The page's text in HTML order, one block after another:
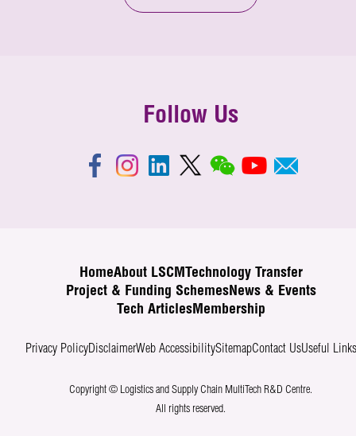
Follow Us
HomeAbout LSCM
Technology Transfer
Project & Funding SchemesNews & Events
Tech ArticlesMembership
Privacy PolicyDisclaimerWeb AccessibilitySitemapContact UsUseful Links
Copyright © Logistics and Supply Chain MultiTech R&D Centre.
All rights reserved.